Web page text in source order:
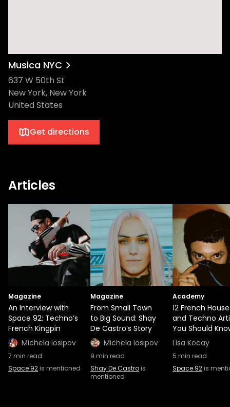
Musica NYC
637 W 50th St
New York, New York
United States
Get directions
Articles
Magazine
An Interview with
Space 92: Techno’s
French Kingpin
Michela Iosipov
7 min read
Space 92is mentioned
Magazine
From Small Town
to Big Sound: Shay
De Castro’s Story
Michela Iosipov
9 min read
Shay De Castrois
mentioned
Academy
12 French House
and Techno
You Should
Lisa Kocay
5 min read
Space 92is